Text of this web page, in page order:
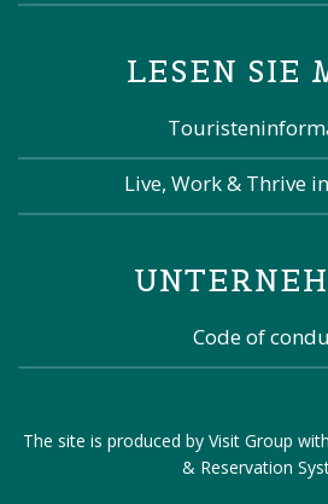
LESEN SIE
Live, Work & Thrive
Code of
The site is produced by Visit Group with
& Reservation